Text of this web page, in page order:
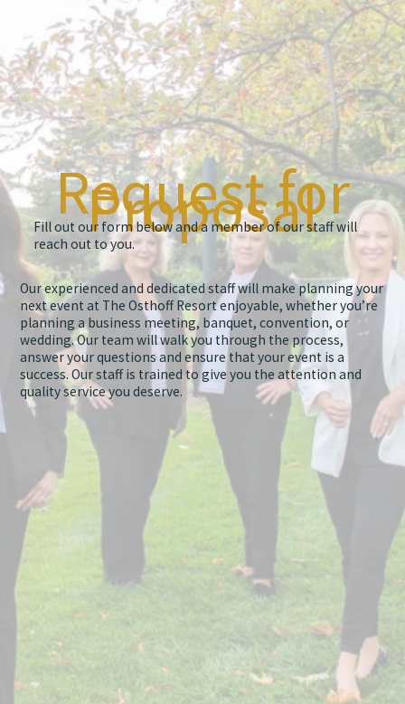
Request for
Proposal
Fill out our form below and a member of our staff will
reach out to you.
Our experienced and dedicated staff will make planning your
next event at The Osthoff Resort enjoyable, whether you’re
planning a business meeting, banquet, convention, or
wedding. Our team will walk you through the process,
answer your questions and ensure that your event is a
success. Our staff is trained to give you the attention and
quality service you deserve.